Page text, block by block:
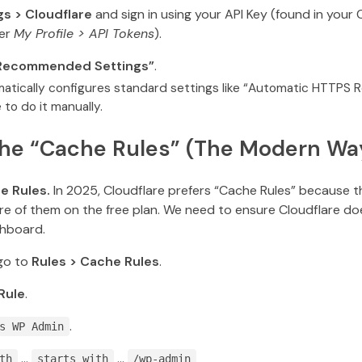
> Cloudflare and sign in using your API Key (found in your
My Profile > API Tokens).
Settings”.
configures standard settings like “Automatic HTTPS
to do it manually.
“Cache Rules” (The Modern
Rules. In 2025, Cloudflare prefers “Cache Rules” because
of them on the free plan. We need to ensure Cloudflare
to Rules > Cache Rules.
.
WP Admin .
starts with /wp-admin